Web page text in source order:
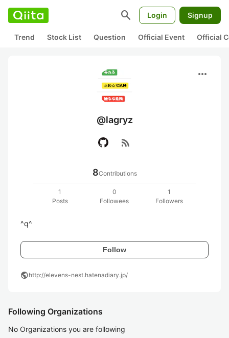
search Login Signup
Trend Stock List Question Official Event Official
more_horiz
@lagryz
rss_feed
8Contributions
1
Posts
0
Followees
1
Followers
^q^
Follow
publichttp://elevens-nest.hatenadiary.jp/
Following Organizations
No Organizations you are following